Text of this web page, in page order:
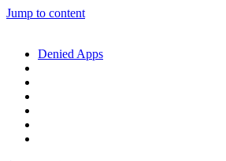
Jump to content
Denied Apps